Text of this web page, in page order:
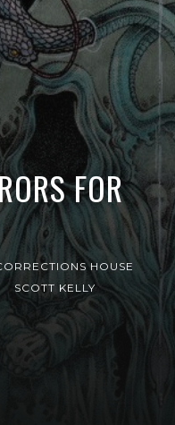
FOR
HOUSE
SCOTT KELLY